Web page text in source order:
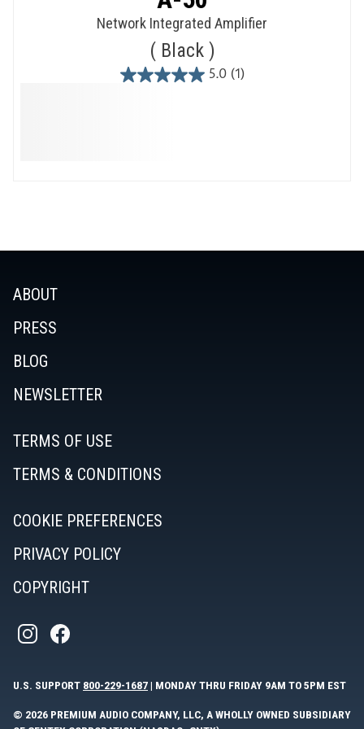
Network Integrated Amplifier
Black
5.0 (1)
5.0
ABOUT
PRESS
BLOG
NEWSLETTER
TERMS OF USE
TERMS & CONDITIONS
COOKIE PREFERENCES
PRIVACY POLICY
COPYRIGHT
U.S. SUPPORT 800-229-1687| MONDAY THRU FRIDAY 9AM TO 5PM EST
© 2026 PREMIUM AUDIO COMPANY, LLC, A WHOLLY OWNED SUBSIDIARY